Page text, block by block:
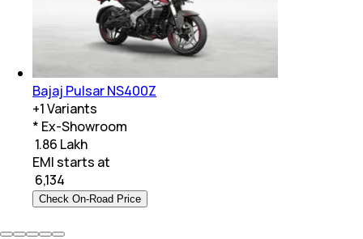
Bajaj Pulsar NS400Z
+1Variants
* Ex-Showroom
₹ 1.86 Lakh
EMI starts at
6,134
Check On-Road Price